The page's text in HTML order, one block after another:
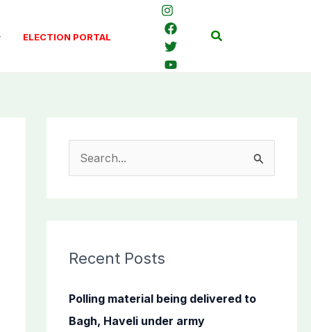
ELECTION PORTAL Search
c
f
o
Recent Posts
Polling material being delivered to
Bagh, Haveli under army